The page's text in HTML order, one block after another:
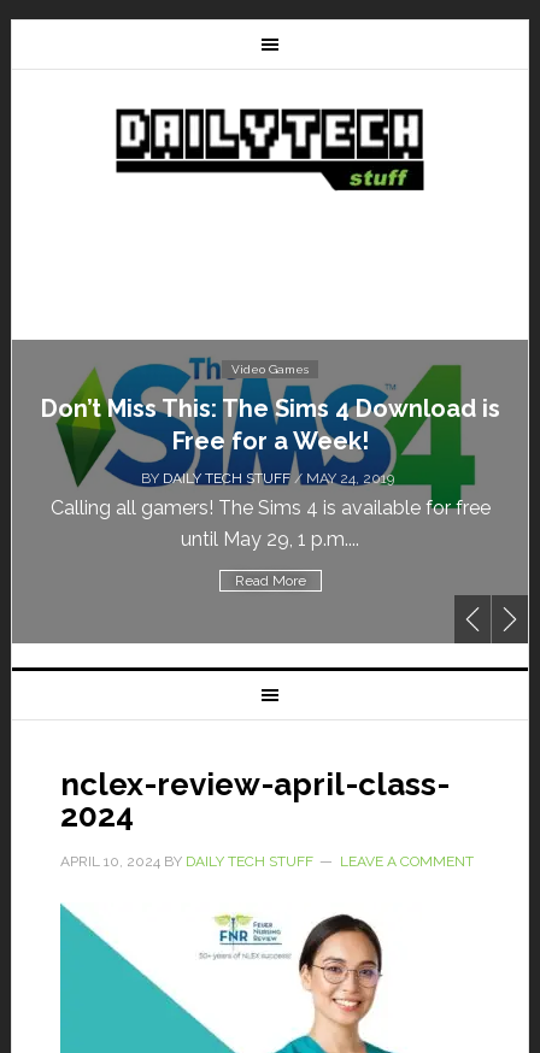
Video Games
Don’t Miss This: The Sims 4 Download is
Free for a Week!
BY DAILY TECH STUFF/ MAY 24, 2019
Calling all gamers! The Sims 4 is available for free
until May 29, 1 p.m....
Read More
nclex-review-april-class-
2024
APRIL 10, 2024BY DAILY TECH STUFF LEAVE A COMMENT